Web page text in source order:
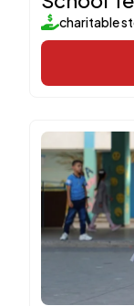
charitable